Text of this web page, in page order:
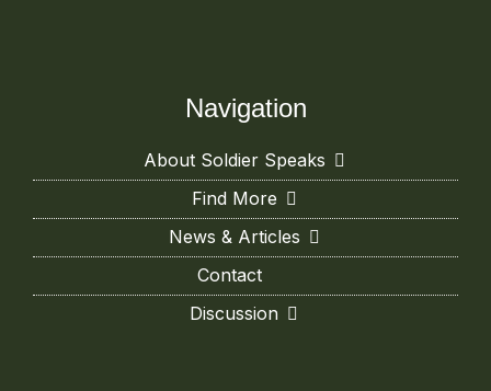
Navigation
About Soldier Speaks
Find More
News & Articles
Contact
Discussion